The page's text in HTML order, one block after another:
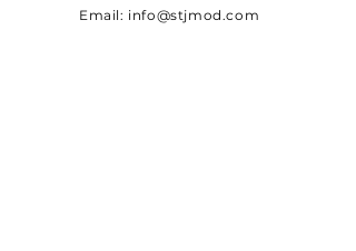
Email: info@stjmod.com